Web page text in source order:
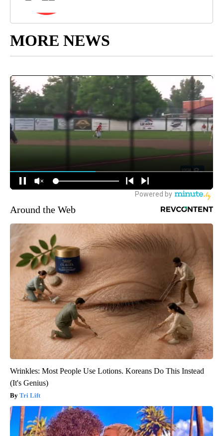
MORE NEWS
Around the Web
Wrinkles: Most People Use Lotions. Koreans Do This Instead
(It's Genius)
Tri Lift